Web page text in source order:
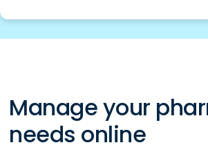
Manage your
needs online